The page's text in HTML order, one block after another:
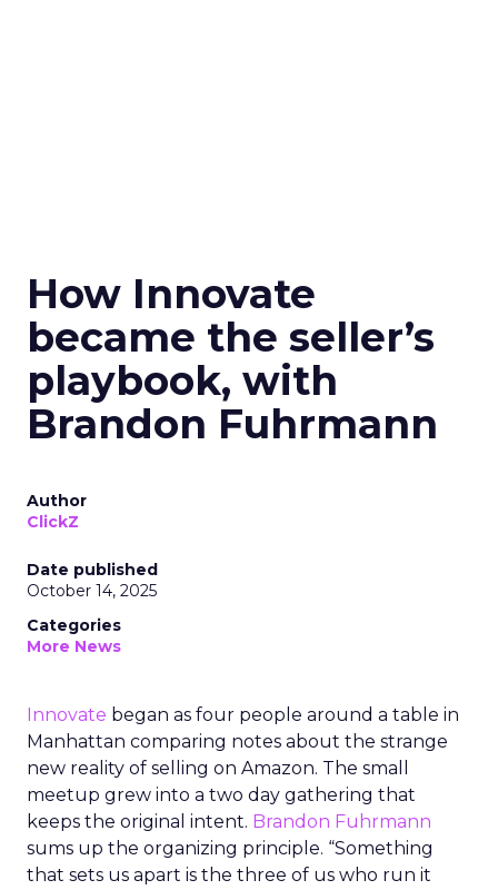
How Innovate
became the seller’s
playbook, with
Brandon Fuhrmann
Author
ClickZ
Date published
October 14, 2025
Categories
More News
Innovate began as four people around a table in
Manhattan comparing notes about the strange
new reality of selling on Amazon. The small
meetup grew into a two day gathering that
keeps the original intent. Brandon Fuhrmann
sums up the organizing principle. “Something
that sets us apart is the three of us who run it